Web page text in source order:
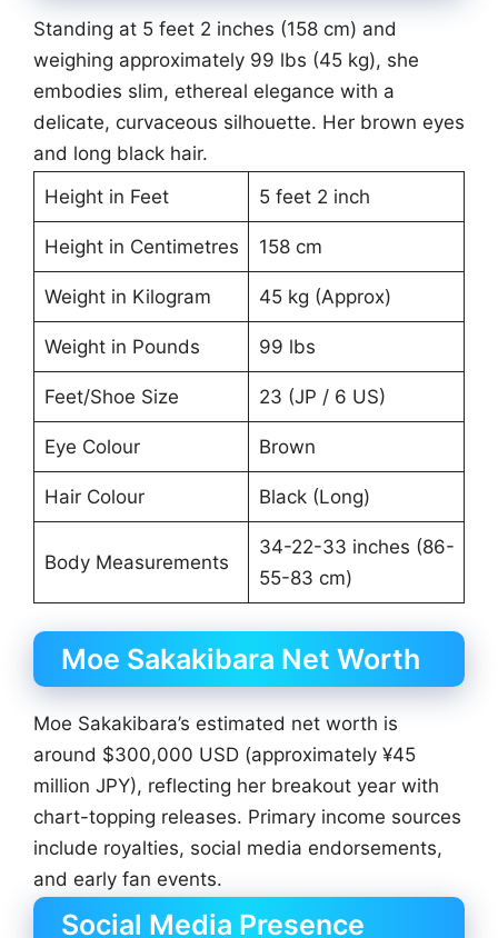
Standing at 5 feet 2 inches (158 cm) and
weighing approximately 99 lbs (45 kg), she
embodies slim, ethereal elegance with a
delicate, curvaceous silhouette. Her brown eyes
and long black hair.
Height in Feet
5 feet 2 inch
Height in Centimetres 158 cm
Weight in Kilogram 45 kg (Approx)
Weight in Pounds 99 lbs
Feet/Shoe Size 23 (JP / 6 US)
Eye Colour Brown
Hair Colour Black (Long)
Body Measurements
34-22-33 inches (86-
55-83 cm)
Moe Sakakibara Net Worth
Moe Sakakibara’s estimated net worth is
around $300,000 USD (approximately ¥45
million JPY), reflecting her breakout year with
chart-topping releases. Primary income sources
include royalties, social media endorsements,
and early fan events.
Social Media Presence